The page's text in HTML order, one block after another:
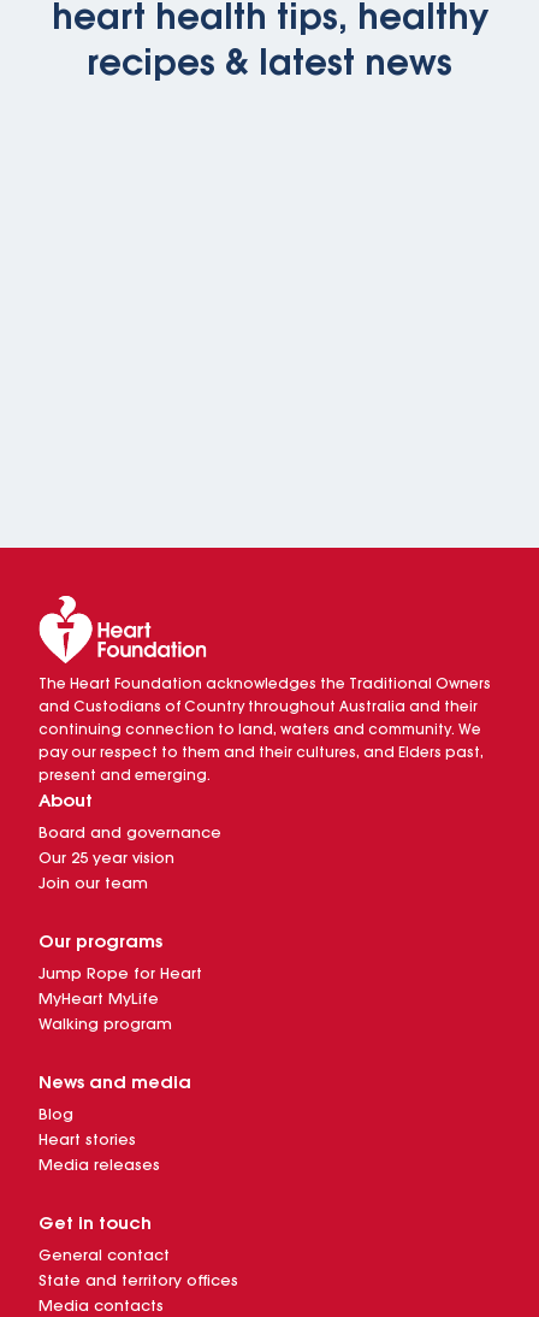
heart health tips, healthy
recipes & latest news
The Heart Foundation acknowledges the Traditional Owners
and Custodians of Country throughout Australia and their
continuing connection to land, waters and community. We
pay our respect to them and their cultures, and Elders past,
present and emerging.
About
Board and governance
Our 25 year vision
Join our team
Our programs
Jump Rope for Heart
MyHeart MyLife
Walking program
News and media
Blog
Heart stories
Media releases
Get in touch
General contact
State and territory offices
Media contacts